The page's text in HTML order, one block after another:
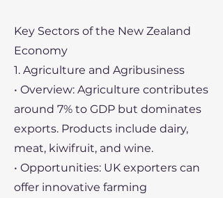
Key Sectors of the New Zealand
Economy
1. Agriculture and Agribusiness
• Overview: Agriculture contributes
around 7% to GDP but dominates
exports. Products include dairy,
meat, kiwifruit, and wine.
• Opportunities: UK exporters can
offer innovative farming